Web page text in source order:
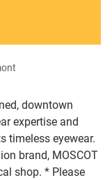
downtown
expertise and
timeless eyewear.
brand, MOSCOT
shop. * Please